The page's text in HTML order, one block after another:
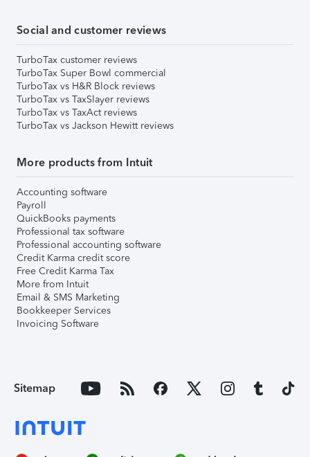
Social and customer reviews
TurboTax customer reviews
TurboTax Super Bowl commercial
TurboTax vs H&R Block reviews
TurboTax vs TaxSlayer reviews
TurboTax vs TaxAct reviews
TurboTax vs Jackson Hewitt reviews
More products from Intuit
Accounting software
Payroll
QuickBooks payments
Professional tax software
Professional accounting software
Credit Karma credit score
Free Credit Karma Tax
More from Intuit
Email & SMS Marketing
Bookkeeper Services
Invoicing Software
Sitemap